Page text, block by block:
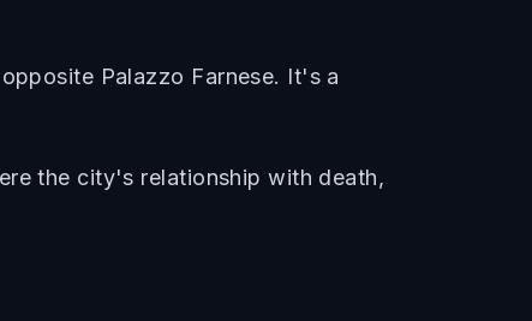
Palazzo Farnese. It's a
the city's relationship with death,